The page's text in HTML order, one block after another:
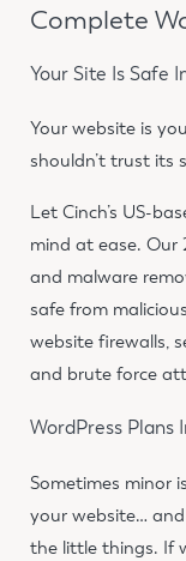
Complete
Your Site Is Safe
Your website is
shouldn’t trust its
Let Cinch’s US-
mind at ease. Our
and malware
safe from
website firewalls,
and brute force
WordPress Plans
Sometimes minor
your website…
the little things. If